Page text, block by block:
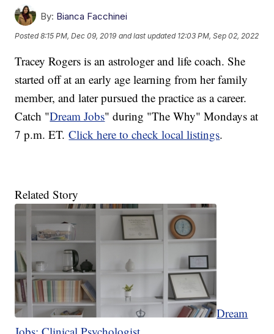
By: Bianca Facchinei
Posted8:15 PM, Dec 09, 2019 and last updated 12:03 PM, Sep 02, 2022
Tracey Rogers is an astrologer and life coach. She
started off at an early age learning from her family
member, and later pursued the practice as a career.
Catch "Dream Jobs" during "The Why" Mondays at
7 p.m. ET.Click here to check local listings.
Related Story
Dream